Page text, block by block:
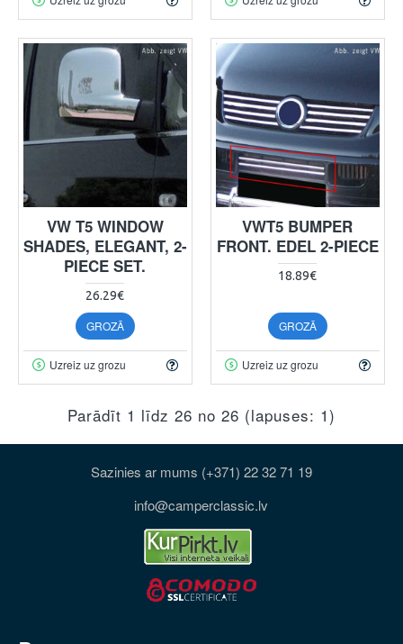
VW T5 WINDOW
SHADES, ELEGANT, 2-
PIECE SET.
26.29€
GROZĀ
Uzreiz uz grozu
VWT5 BUMPER
FRONT. EDEL 2-PIECE
18.89€
GROZĀ
Uzreiz uz grozu
Parādīt 1 līdz 26 no 26 (lapuses: 1)
Sazinies ar mums (+371) 22 32 71 19
info@camperclassic.lv